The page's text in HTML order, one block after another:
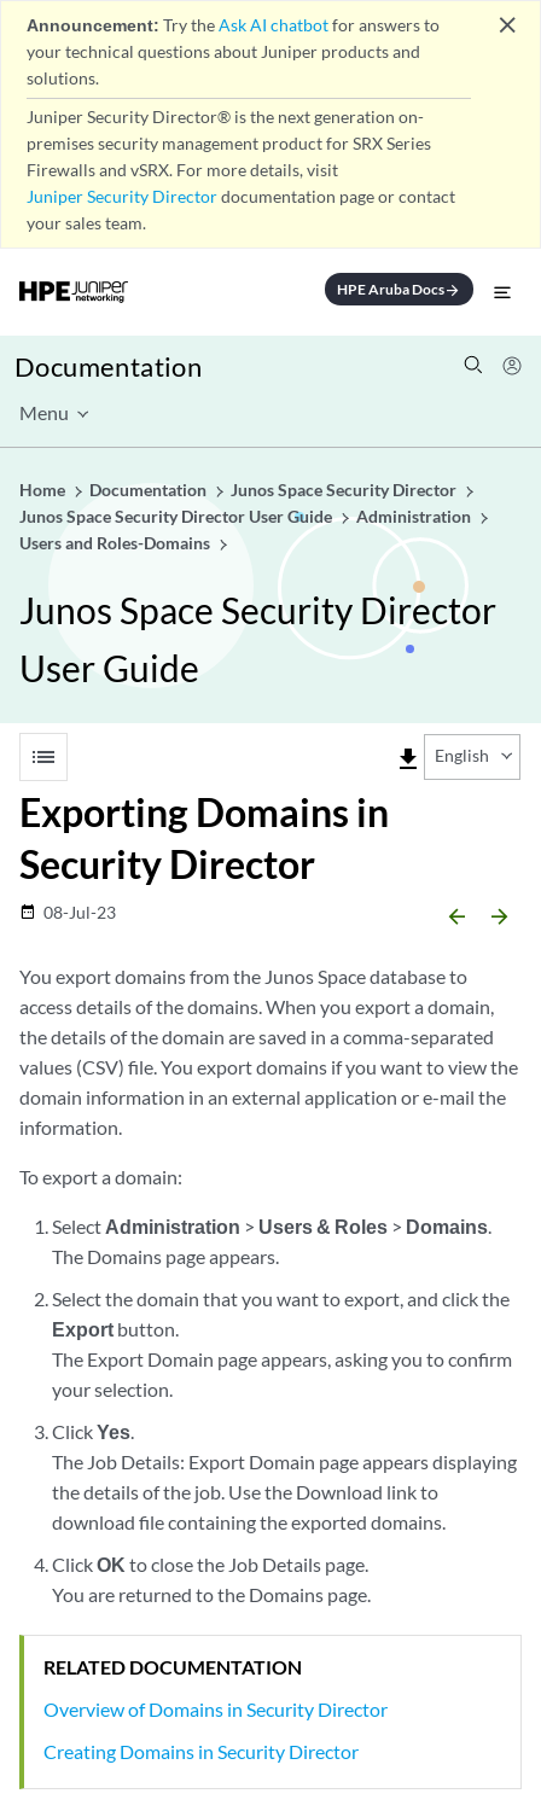
Announcement: Try theAsk AI chatbotfor answers to
your technical questions about Juniper products and
solutions.
Juniper Security Director® is the next generation on-
premises security management product for SRX Series
Firewalls and vSRX. For more details, visit
Juniper Security Directordocumentation page or contact
your sales team.
close
HPE Aruba Docsarrow_forward
Documentation
Menu
Home Documentation
Junos Space Security Director
Junos Space Security Director User Guide
Administration
Users and Roles-Domains
Junos Space Security Director
User Guide
list file_download English
Exporting Domains in
Security Director
date_range 08-Jul-23 arrow_backward arrow_forward
You export domains from the Junos Space database to
access details of the domains. When you export a domain,
the details of the domain are saved in a comma-separated
values (CSV) file. You export domains if you want to view the
domain information in an external application or e-mail the
information.
To export a domain:
Select Administration > Users & Roles > Domains.
The Domains page appears.
Select the domain that you want to export, and click the
Export button.
The Export Domain page appears, asking you to confirm
your selection.
ClickYes.
The Job Details: Export Domain page appears displaying
the details of the job. Use the Download link to
download file containing the exported domains.
ClickOK to close the Job Details page.
You are returned to the Domains page.
RELATED DOCUMENTATION
Overview of Domains in Security Director
Creating Domains in Security Director